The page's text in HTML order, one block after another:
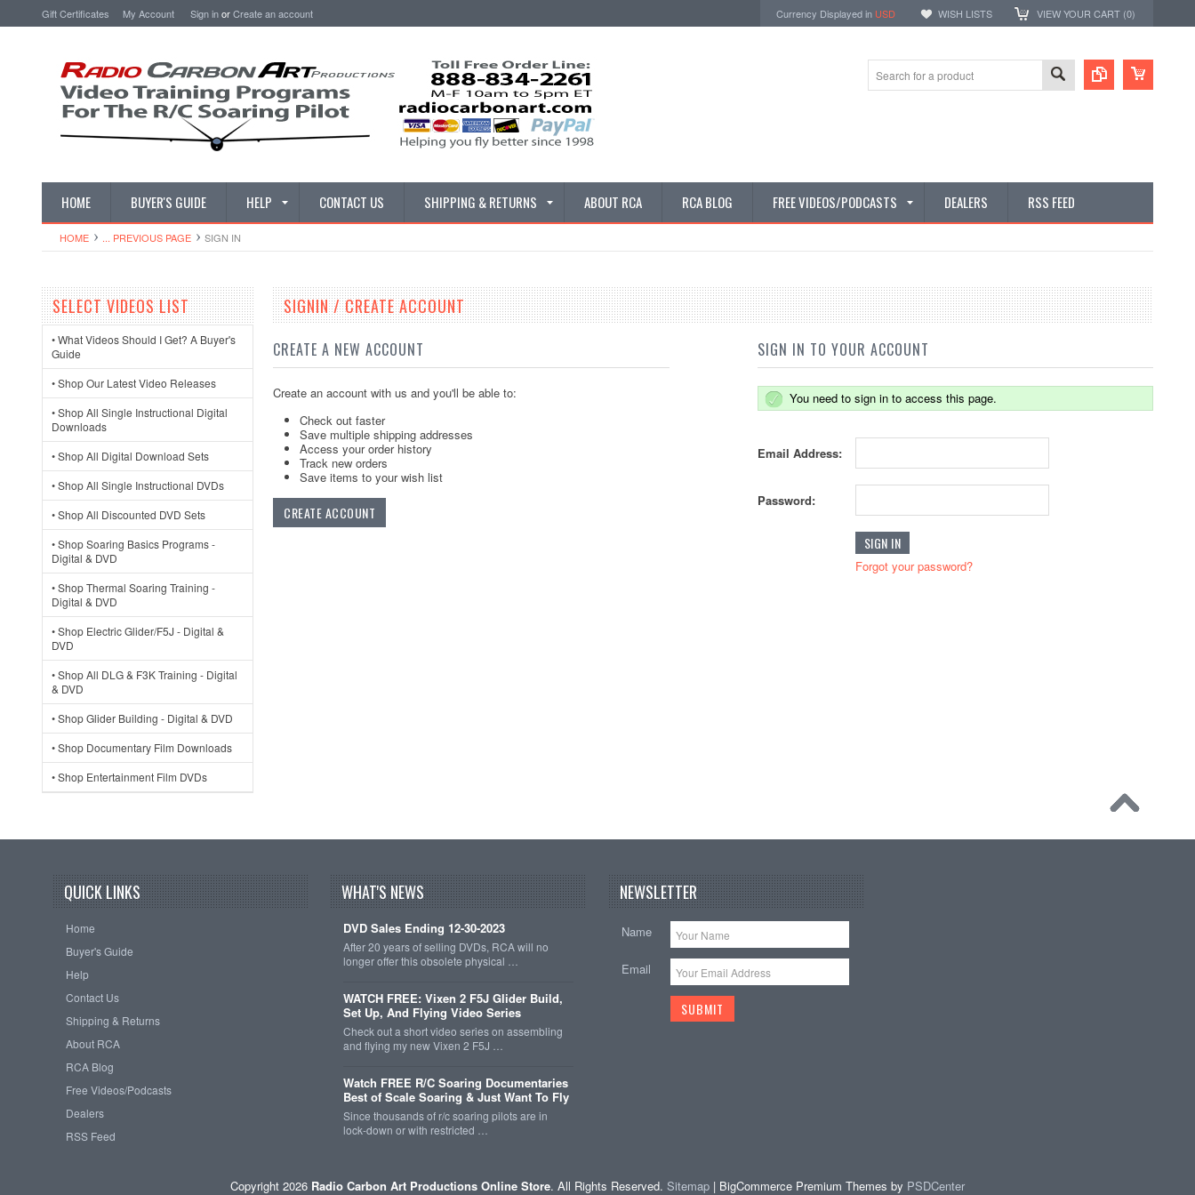
Gift Certificates My Account Sign inorCreate an account Currency Displayed in USD WISH LISTS VIEW YOUR CART (0)
HOME BUYER'S GUIDE HELP CONTACT US SHIPPING & RETURNS ABOUT RCA RCA BLOG FREE VIDEOS/PODCASTS DEALERS RSS FEED
HOME ... PREVIOUS PAGE SIGN IN
SELECT VIDEOS LIST
• What Videos Should I Get? A Buyer's
Guide
• Shop Our Latest Video Releases
• Shop All Single Instructional Digital
Downloads
• Shop All Digital Download Sets
• Shop All Single Instructional DVDs
• Shop All Discounted DVD Sets
• Shop Soaring Basics Programs -
Digital & DVD
• Shop Thermal Soaring Training -
Digital & DVD
• Shop Electric Glider/F5J - Digital &
DVD
• Shop All DLG & F3K Training - Digital
& DVD
• Shop Glider Building - Digital & DVD
• Shop Documentary Film Downloads
• Shop Entertainment Film DVDs
SIGNIN / CREATE ACCOUNT
CREATE A NEW ACCOUNT
Create an account with us and you'll be able to:
Check out faster
Save multiple shipping addresses
Access your order history
Track new orders
Save items to your wish list
CREATE ACCOUNT
SIGN IN TO YOUR ACCOUNT
You need to sign in to access this page.
Email Address:
Password:
Forgot your password?
QUICK LINKS
Home
Buyer's Guide
Help
Contact Us
Shipping & Returns
About RCA
RCA Blog
Free Videos/Podcasts
Dealers
RSS Feed
WHAT'S NEWS
DVD Sales Ending 12-30-2023
After 20 years of selling DVDs, RCA will no
longer offer this obsolete physical …
WATCH FREE: Vixen 2 F5J Glider Build,
Set Up, And Flying Video Series
Check out a short video series on assembling
and flying my new Vixen 2 F5J …
Watch FREE R/C Soaring Documentaries
Best of Scale Soaring & Just Want To Fly
Since thousands of r/c soaring pilots are in
lock-down or with restricted …
NEWSLETTER
Name
Email
Copyright 2026 Radio Carbon Art Productions Online Store. All Rights Reserved. Sitemap | BigCommerce Premium Themes by PSDCenter